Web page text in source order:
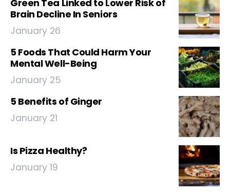
Green Tea Linked to Lower Risk of
Brain Decline In Seniors
January 26
5 Foods That Could Harm Your
Mental Well-Being
January 25
5 Benefits of Ginger
January 21
Is Pizza Healthy?
January 19